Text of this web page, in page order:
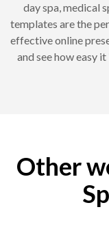
day spa, medical
templates are the
effective online
and see how easy
Other